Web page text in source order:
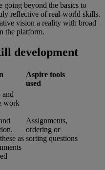
going beyond the basics to
reflective of real-world skills.
vision a reality with broad
the platform.
development
Aspire tools
used
and
work
as
Assignments,
ordering or
sorting questions